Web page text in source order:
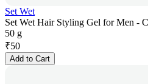
Set Wet
Set Wet Hair Styling Gel for Men -
50 g
₹50
Add to Cart